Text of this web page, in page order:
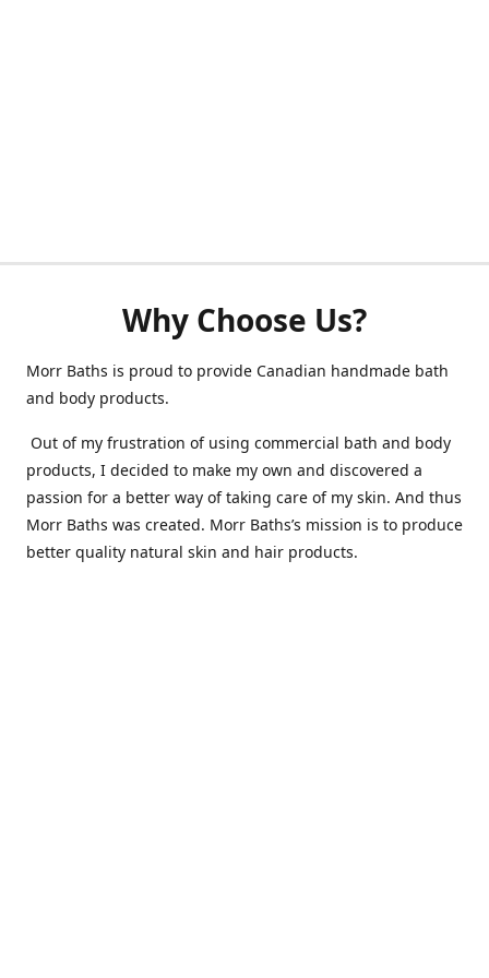
Why Choose Us?
Morr Baths is proud to provide Canadian handmade bath
and body products.
Out of my frustration of using commercial bath and body
products, I decided to make my own and discovered a
passion for a better way of taking care of my skin. And thus
Morr Baths was created. Morr Baths’s mission is to produce
better quality natural skin and hair products.